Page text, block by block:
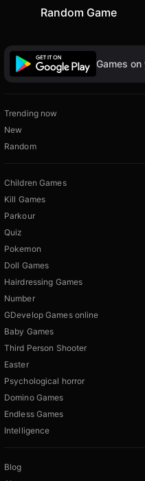
Random Game
Games on
Trending now
New
Random
Children Games
Kill Games
Parkour
Quiz
Pokemon
Doll Games
Hairdressing Games
Number
GDevelop Games online
Baby Games
Third Person Shooter
Easter
Psychological horror
Domino Games
Endless Games
Intelligence
Blog